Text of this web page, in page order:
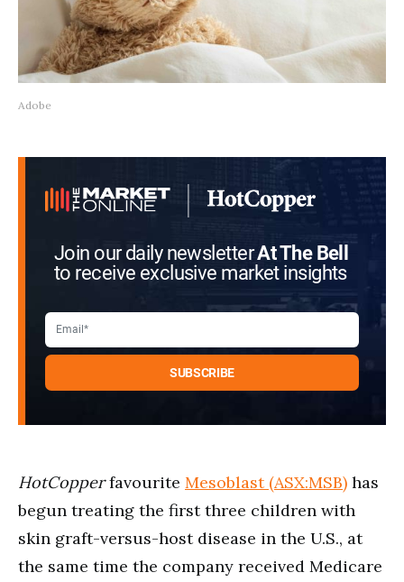
Adobe
Join our daily newsletterAt The Bell
to receive exclusive market insights
HotCopperfavourite Mesoblast (ASX:MSB) has
begun treating the first three children with
skin graft-versus-host disease in the U.S., at
the same time the company received Medicare